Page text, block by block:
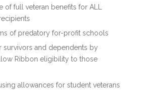
of full veteran benefits for ALL
of predatory for-profit schools
survivors and dependents by
Ribbon eligibility to those
allowances for student veterans